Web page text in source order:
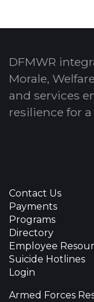
DFMWR
Morale,
and services
resilience for
Contact Us
Payments
Programs
Directory
Employee
Suicide Hotlines
Login
Armed Forces